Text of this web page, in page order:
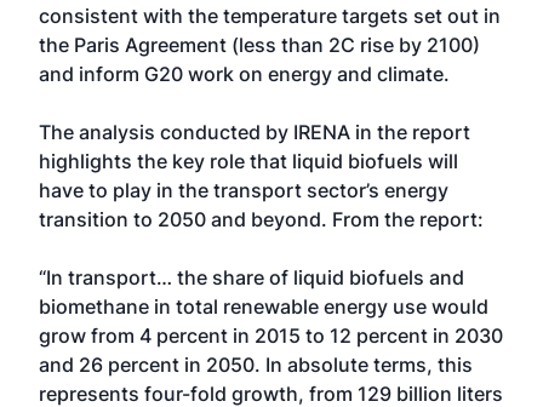
consistent with the temperature targets set out in
the Paris Agreement (less than 2C rise by 2100)
and inform G20 work on energy and climate.
The analysis conducted by IRENA in the report
highlights the key role that liquid biofuels will
have to play in the transport sector’s energy
transition to 2050 and beyond. From the report:
“In transport… the share of liquid biofuels and
biomethane in total renewable energy use would
grow from 4 percent in 2015 to 12 percent in 2030
and 26 percent in 2050. In absolute terms, this
represents four-fold growth, from 129 billion liters